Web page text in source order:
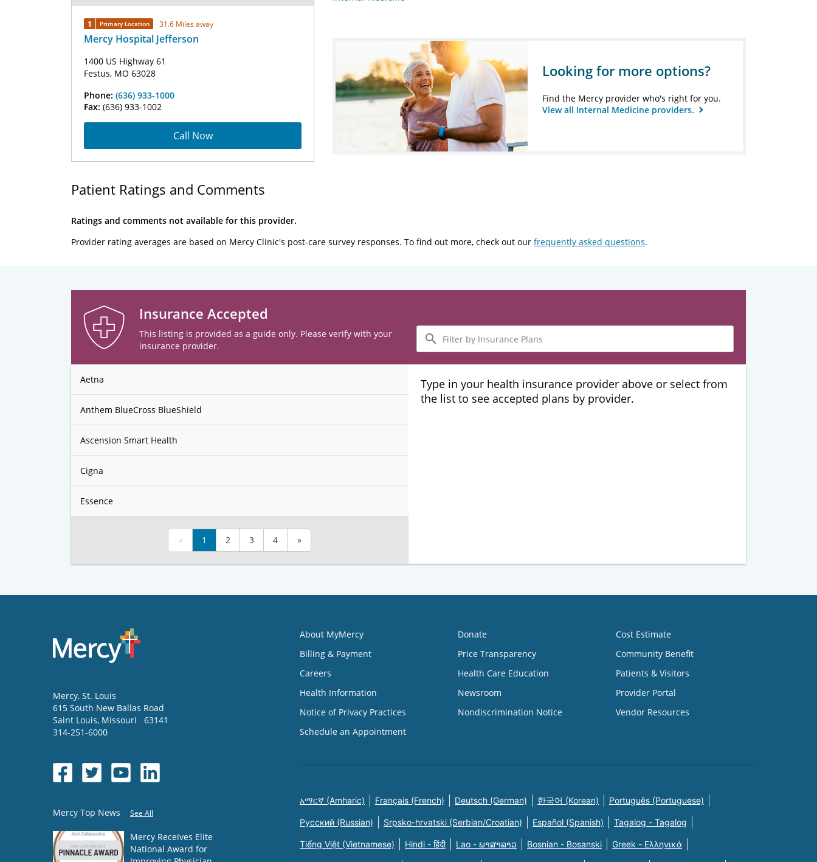
1 Primary Location 31.6 Miles away
Mercy Hospital Jefferson
1400 US Highway 61
Festus, MO 63028
Phone: (636) 933-1000
Fax: (636) 933-1002
Call Now
Looking for more options?
Find the Mercy provider who's right for you.
View all Internal Medicine providers.
Patient Ratings and Comments
Ratings and comments not available for this provider.
Provider rating averages are based on Mercy Clinic's post-care survey responses. To find out more, check out our frequently asked questions.
Insurance Accepted
This listing is provided as a guide only. Please verify with your
insurance provider.
Filter
by
Insurance
Plans
Aetna
Anthem BlueCross BlueShield
Ascension Smart Health
Cigna
Essence
« 1 2 3 4 »
Type in your health insurance provider above or select from
the list to see accepted plans by provider.
Mercy, St. Louis
615 South New Ballas Road
Saint Louis, Missouri
63141
314-251-6000
Mercy Top News See All
Mercy Receives Elite
National Award for
About MyMercy
Billing & Payment
Careers
Health Information
Notice of Privacy Practices
Schedule an Appointment
Donate
Price Transparency
Health Care Education
Newsroom
Nondiscrimination Notice
Cost Estimate
Community Benefit
Patients & Visitors
Provider Portal
Vendor Resources
አማርኛ (Amharic) Français (French) Deutsch (German) 한국어 (Korean) Português (Portuguese)
Русский (Russian) Srpsko-hrvatski (Serbian/Croatian) Español (Spanish) Tagalog - Tagalog
Tiếng Việt (Vietnamese) Hindi - हिंदी Lao - ພາສາລາວ Bosnian - Bosanski Greek - Eλληνικά